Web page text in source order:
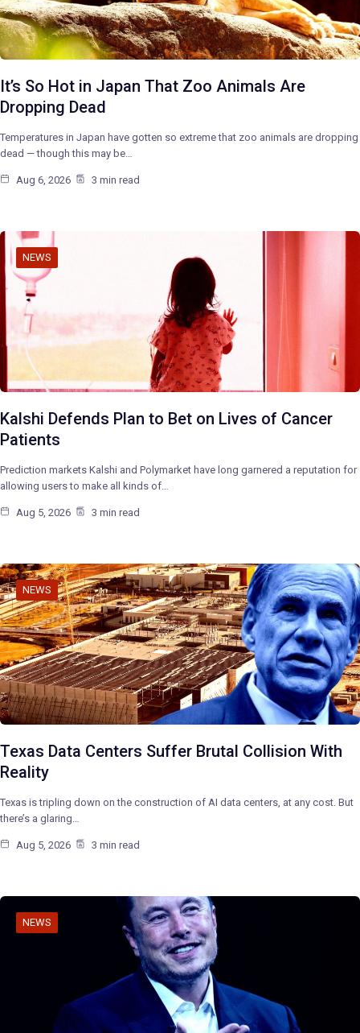
It’s So Hot in Japan That Zoo Animals Are
Dropping Dead
Temperatures in Japan have gotten so extreme that zoo animals are dropping
dead — though this may be…
Aug 6, 2026 3 min read
NEWS
Kalshi Defends Plan to Bet on Lives of Cancer
Patients
Prediction markets Kalshi and Polymarket have long garnered a reputation for
allowing users to make all kinds of…
Aug 5, 2026 3 min read
NEWS
Texas Data Centers Suffer Brutal Collision With
Reality
Texas is tripling down on the construction of AI data centers, at any cost. But
there’s a glaring…
Aug 5, 2026 3 min read
NEWS